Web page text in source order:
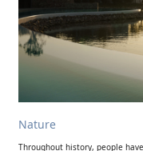
Nature
Throughout history, people